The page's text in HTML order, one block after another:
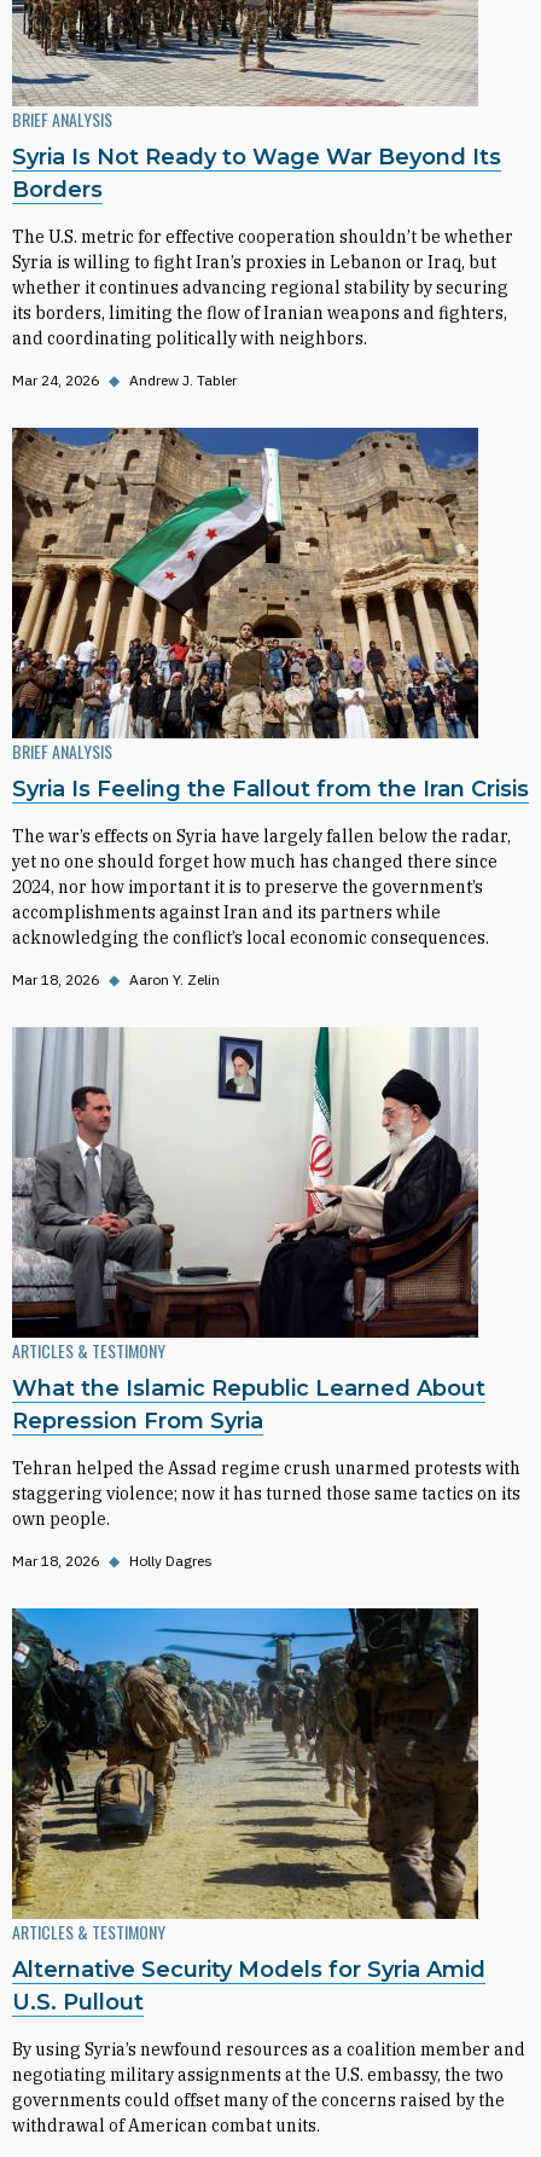
BRIEF ANALYSIS
Syria Is Not Ready to Wage War Beyond Its
Borders
The U.S. metric for effective cooperation shouldn’t be whether
Syria is willing to fight Iran’s proxies in Lebanon or Iraq, but
whether it continues advancing regional stability by securing
its borders, limiting the flow of Iranian weapons and fighters,
and coordinating politically with neighbors.
Mar 24, 2026 ◆ Andrew J. Tabler
BRIEF ANALYSIS
Syria Is Feeling the Fallout from the Iran Crisis
The war’s effects on Syria have largely fallen below the radar,
yet no one should forget how much has changed there since
2024, nor how important it is to preserve the government’s
accomplishments against Iran and its partners while
acknowledging the conflict’s local economic consequences.
Mar 18, 2026 ◆ Aaron Y. Zelin
ARTICLES & TESTIMONY
What the Islamic Republic Learned About
Repression From Syria
Tehran helped the Assad regime crush unarmed protests with
staggering violence; now it has turned those same tactics on its
own people.
Mar 18, 2026 ◆ Holly Dagres
ARTICLES & TESTIMONY
Alternative Security Models for Syria Amid
U.S. Pullout
By using Syria’s newfound resources as a coalition member and
negotiating military assignments at the U.S. embassy, the two
governments could offset many of the concerns raised by the
withdrawal of American combat units.